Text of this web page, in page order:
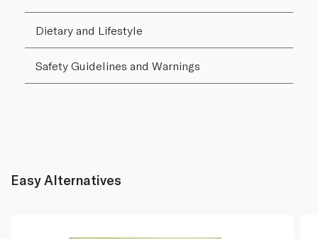
Dietary and Lifestyle
Safety Guidelines and Warnings
Easy Alternatives